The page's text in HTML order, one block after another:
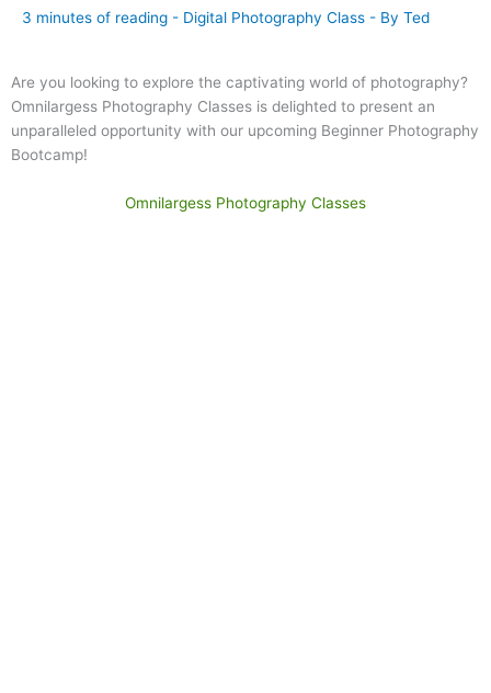
3 minutes of reading - Digital Photography Class - By Ted
Are you looking to explore the captivating world of photography?
Omnilargess Photography Classes is delighted to present an
unparalleled opportunity with our upcoming Beginner Photography
Bootcamp!
Omnilargess Photography Classes